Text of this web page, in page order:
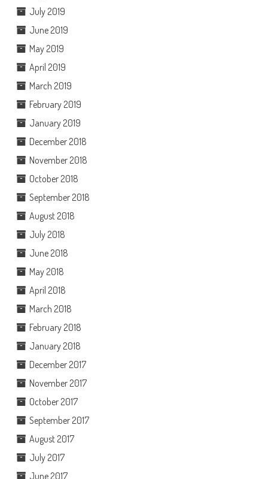
July 2019
June 2019
May 2019
April 2019
March 2019
February 2019
January 2019
December 2018
November 2018
October 2018
September 2018
August 2018
July 2018
June 2018
May 2018
April 2018
March 2018
February 2018
January 2018
December 2017
November 2017
October 2017
September 2017
August 2017
July 2017
June 2017